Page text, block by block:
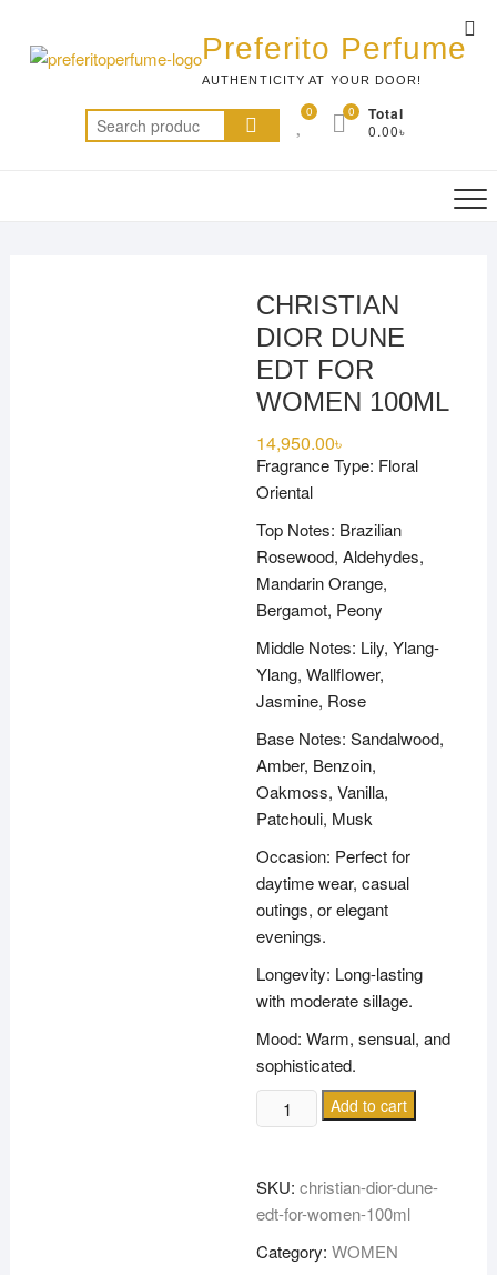
content
Preferito Perfume
AUTHENTICITY AT YOUR DOOR!
Search
for:
0 Total
0.00৳
0
CHRISTIAN
DIOR DUNE
EDT FOR
WOMEN 100ML
14,950.00৳
Fragrance Type: Floral
Oriental
Top Notes: Brazilian
Rosewood, Aldehydes,
Mandarin Orange,
Bergamot, Peony
Middle Notes: Lily, Ylang-
Ylang, Wallflower,
Jasmine, Rose
Base Notes: Sandalwood,
Amber, Benzoin,
Oakmoss, Vanilla,
Patchouli, Musk
Occasion: Perfect for
daytime wear, casual
outings, or elegant
evenings.
Longevity: Long-lasting
with moderate sillage.
Mood: Warm, sensual, and
sophisticated.
CHRISTIAN
DIOR
EDT
FOR
100ML
Add to cart
SKU:christian-dior-dune-
edt-for-women-100ml
Category:WOMEN